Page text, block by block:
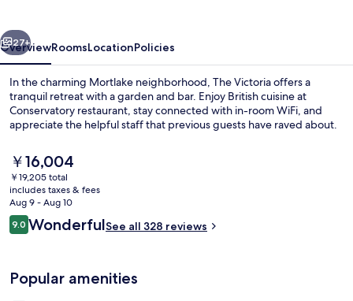
Next
27+
OverviewRoomsLocationPolicies
In the charming Mortlake neighborhood, The Victoria offers a
tranquil retreat with a garden and bar. Enjoy British cuisine at
Conservatory restaurant, stay connected with in-room WiFi, and
appreciate the helpful staff that previous guests have raved about.
The
current
price
is
￥16,004
￥16,004
￥19,205 total
includes taxes & fees
Aug 9 - Aug 10
Reviews
9.09.0 out of 10
WonderfulSee all 328 reviews
Popular amenities